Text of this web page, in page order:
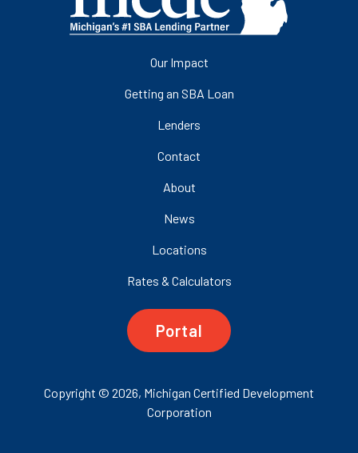
Our Impact
Getting an SBA Loan
Lenders
Contact
About
News
Locations
Rates & Calculators
Portal
Copyright © 2026, Michigan Certified Development
Corporation